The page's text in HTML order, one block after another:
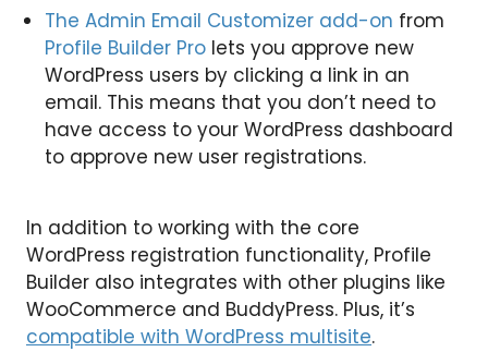
The Admin Email Customizer add-on from
Profile Builder Pro lets you approve new
WordPress users by clicking a link in an
email. This means that you don’t need to
have access to your WordPress dashboard
to approve new user registrations.
In addition to working with the core
WordPress registration functionality, Profile
Builder also integrates with other plugins like
WooCommerce and BuddyPress. Plus, it’s
compatible with WordPress multisite.